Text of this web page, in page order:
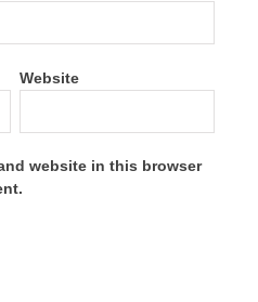
Website
website in this browser